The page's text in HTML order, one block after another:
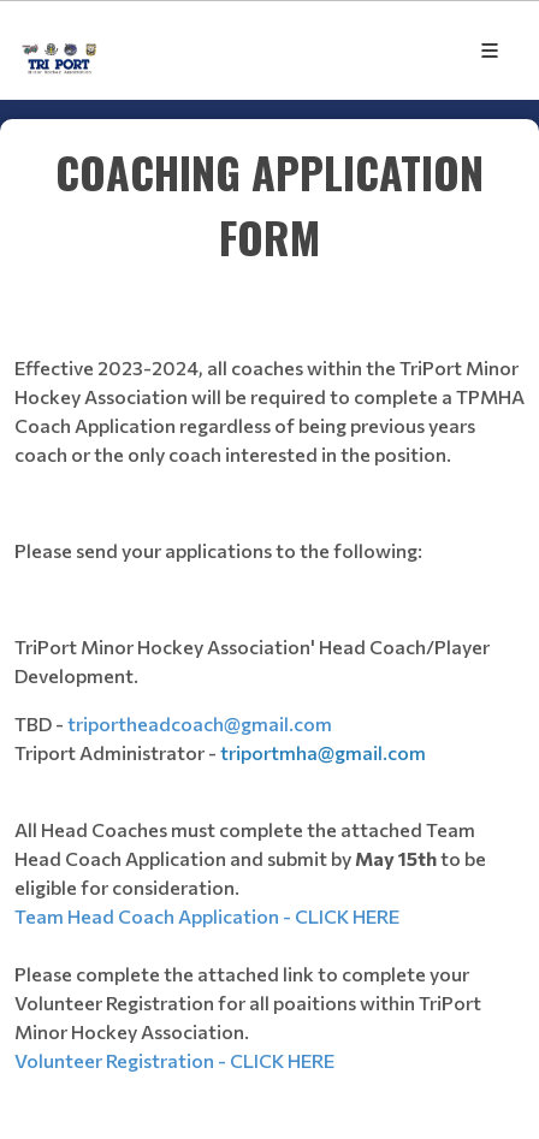
COACHING APPLICATION
FORM
Effective 2023-2024, all coaches within the TriPort Minor
Hockey Association will be required to complete a TPMHA
Coach Application regardless of being previous years
coach or the only coach interested in the position.
Please send your applications to the following:
TriPort Minor Hockey Association' Head Coach/Player
Development.
TBD - triportheadcoach@gmail.com
Triport Administrator - triportmha@gmail.com
All Head Coaches must complete the attached Team
Head Coach Application and submit by May 15thto be
eligible for consideration.
Team Head Coach Application - CLICK HERE
Please complete the attached link to complete your
Volunteer Registration for all poaitions within TriPort
Minor Hockey Association.
Volunteer Registration - CLICK HERE